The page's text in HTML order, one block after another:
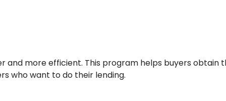
and more efficient. This program helps buyers obtain
who want to do their lending.